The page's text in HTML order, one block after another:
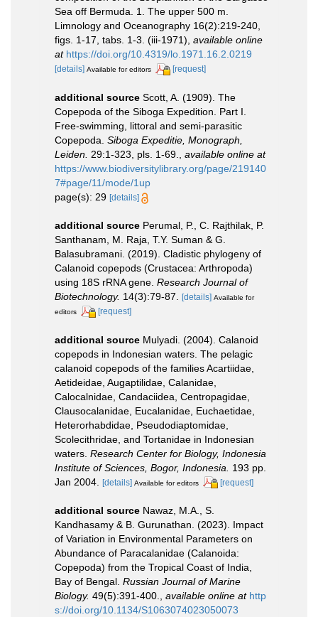
Sea off Bermuda. 1. The upper 500 m.
Limnology and Oceanography 16(2):219-240,
figs. 1-17, tabs. 1-3. (iii-1971) available online
at https://doi.org/10.4319/lo.1971.16.2.0219
[details] Available for editors [request]
additional source Scott, A. (1909). The
Copepoda of the Siboga Expedition. Part I.
Free-swimming, littoral and semi-parasitic
Copepoda. Siboga Expeditie, Monograph,
Leiden. 29:1-323, pls. 1-69.
available online at
https://www.biodiversitylibrary.org/page/219140
7#page/11/mode/1up
page(s): 29 [details]
additional source Perumal, P., C. Rajthilak, P.
Santhanam, M. Raja, T.Y. Suman & G.
Balasubramani. (2019). Cladistic phylogeny of
Calanoid copepods (Crustacea: Arthropoda)
using 18S rRNA gene. Research Journal of
Biotechnology. 14(3):79-87. [details] Available for
editors
[request]
additional source Mulyadi. (2004). Calanoid
copepods in Indonesian waters. The pelagic
calanoid copepods of the families Acartiidae,
Aetideidae, Augaptilidae, Calanidae,
Calocalnidae, Candaciidea, Centropagidae,
Clausocalanidae, Eucalanidae, Euchaetidae,
Heterorhabdidae, Pseudodiaptomidae,
Scolecithridae, and Tortanidae in Indonesian
waters. Research Center for Biology, Indonesia
Institute of Sciences, Bogor, Indonesia.
193 pp.
Jan 2004. [details] Available for editors [request]
additional source Nawaz, M.A., S.
Kandhasamy & B. Gurunathan. (2023). Impact
of Variation in Environmental Parameters on
Abundance of Paracalanidae (Calanoida:
Copepoda) from the Tropical Coast of India,
Bay of Bengal. Russian Journal of Marine
Biology. 49(5):391-400., available online at http
s://doi.org/10.1134/S1063074023050073